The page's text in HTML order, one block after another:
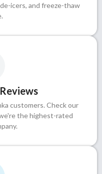
icers, and freeze-thaw
customers. Check our
the highest-rated